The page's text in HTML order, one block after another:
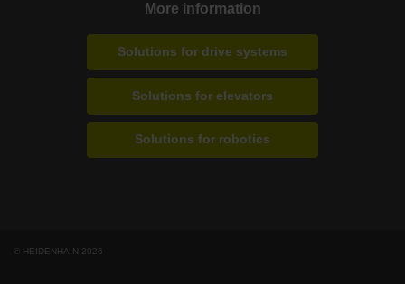
More information
Solutions for drive systems
Solutions for elevators
Solutions for robotics
© HEIDENHAIN 2026